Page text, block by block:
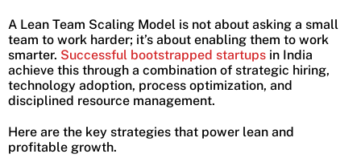
A Lean Team Scaling Model is not about asking a small
team to work harder; it’s about enabling them to work
smarter. Successful bootstrapped startups in India
achieve this through a combination of strategic hiring,
technology adoption, process optimization, and
disciplined resource management.
Here are the key strategies that power lean and
profitable growth.